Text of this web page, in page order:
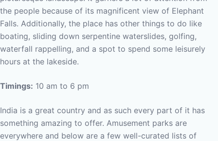
the people because of its magnificent view of Elephant
Falls. Additionally, the place has other things to do like
boating, sliding down serpentine waterslides, golfing,
waterfall rappelling, and a spot to spend some leisurely
hours at the lakeside.
Timings: 10 am to 6 pm
India is a great country and as such every part of it has
something amazing to offer. Amusement parks are
everywhere and below are a few well-curated lists of